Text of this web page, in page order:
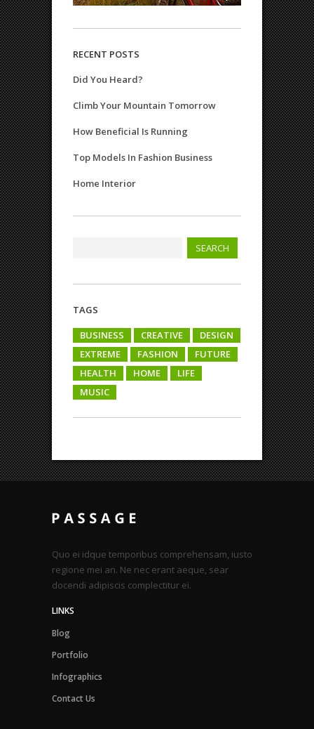
RECENT POSTS
Did You Heard?
Climb Your Mountain Tomorrow
How Beneficial Is Running
Top Models In Fashion Business
Home Interior
TAGS
BUSINESS
CREATIVE
DESIGN
EXTREME
FASHION
FUTURE
HEALTH
HOME
LIFE
MUSIC
Quo ei idque temporibus comprehensam, iusto
regione mei an. Ne nec erant aeque, sear
docendi adipiscis complectitur ei.
LINKS
Blog
Portfolio
Infographics
Contact Us